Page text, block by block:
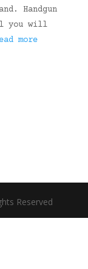
Handgun
you will
more
Reserved